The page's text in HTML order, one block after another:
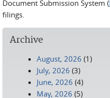
Document Submission System (
filings.
Archive
August, 2026 (1)
July, 2026 (3)
June, 2026 (4)
May, 2026 (5)